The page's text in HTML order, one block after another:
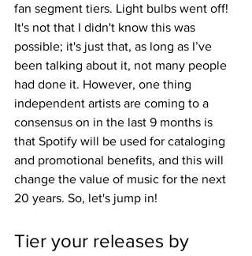
fan segment tiers. Light bulbs went off!
It's not that I didn't know this was
possible; it's just that, as long as I’ve
been talking about it, not many people
had done it. However, one thing
independent artists are coming to a
consensus on in the last 9 months is
that Spotify will be used for cataloging
and promotional benefits, and this will
change the value of music for the next
20 years. So, let's jump in!
Tier your releases by